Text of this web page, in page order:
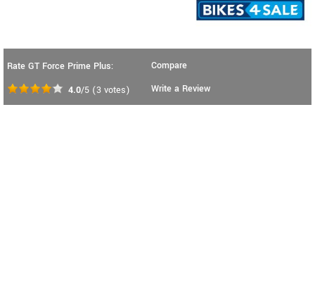
Rate GT Force Prime Plus:
4.0/5 (3 votes)
Compare
Write a Review